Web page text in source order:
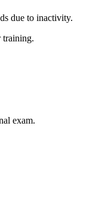
due to inactivity.
training.
exam.